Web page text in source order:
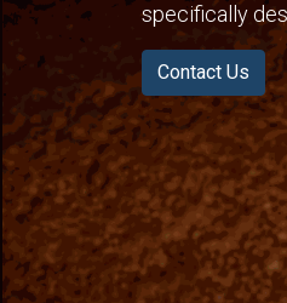
specifically
Contact Us